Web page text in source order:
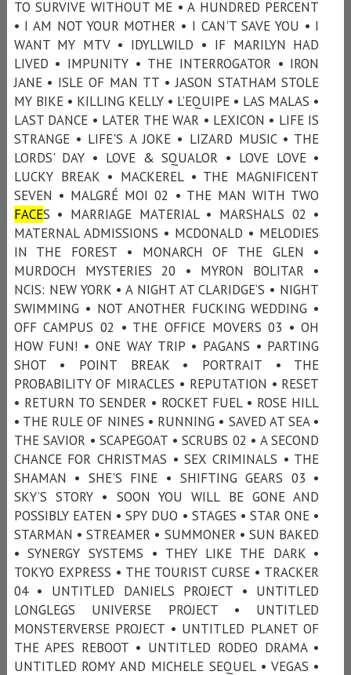
TO SURVIVE WITHOUT ME • A HUNDRED PERCENT
• I AM NOT YOUR MOTHER • I CAN'T SAVE YOU • I
WANT MY MTV • IDYLLWILD • IF MARILYN HAD
LIVED • IMPUNITY • THE INTERROGATOR • IRON
JANE • ISLE OF MAN TT • JASON STATHAM STOLE
MY BIKE • KILLING KELLY • L’EQUIPE • LAS MALAS •
LAST DANCE • LATER THE WAR • LEXICON • LIFE IS
STRANGE • LIFE'S A JOKE • LIZARD MUSIC • THE
LORDS' DAY • LOVE & SQUALOR • LOVE LOVE •
LUCKY BREAK • MACKEREL • THE MAGNIFICENT
SEVEN • MALGRÉ MOI 02 • THE MAN WITH TWO
FACES • MARRIAGE MATERIAL • MARSHALS 02 •
MATERNAL ADMISSIONS • MCDONALD • MELODIES
IN THE FOREST • MONARCH OF THE GLEN •
MURDOCH MYSTERIES 20 • MYRON BOLITAR •
NCIS: NEW YORK • A NIGHT AT CLARIDGE’S • NIGHT
SWIMMING • NOT ANOTHER FUCKING WEDDING •
OFF CAMPUS 02 • THE OFFICE MOVERS 03 • OH
HOW FUN! • ONE WAY TRIP • PAGANS • PARTING
SHOT • POINT BREAK • PORTRAIT • THE
PROBABILITY OF MIRACLES • REPUTATION • RESET
• RETURN TO SENDER • ROCKET FUEL • ROSE HILL
• THE RULE OF NINES • RUNNING • SAVED AT SEA •
THE SAVIOR • SCAPEGOAT • SCRUBS 02 • A SECOND
CHANCE FOR CHRISTMAS • SEX CRIMINALS • THE
SHAMAN • SHE'S FINE • SHIFTING GEARS 03 •
SKY’S STORY • SOON YOU WILL BE GONE AND
POSSIBLY EATEN • SPY DUO • STAGES • STAR ONE •
STARMAN • STREAMER • SUMMONER • SUN BAKED
• SYNERGY SYSTEMS • THEY LIKE THE DARK •
TOKYO EXPRESS • THE TOURIST CURSE • TRACKER
04 • UNTITLED DANIELS PROJECT • UNTITLED
LONGLEGS UNIVERSE PROJECT • UNTITLED
MONSTERVERSE PROJECT • UNTITLED PLANET OF
THE APES REBOOT • UNTITLED RODEO DRAMA •
UNTITLED ROMY AND MICHELE SEQUEL • VEGAS •